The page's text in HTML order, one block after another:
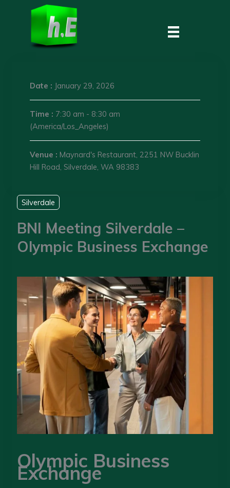
Silverdale
BNI Meeting Silverdale –
Olympic Business Exchange
Olympic Business
Exchange
Date : January 29, 2026
Time : 7:30 am - 8:30 am
(America/Los_Angeles)
Venue : Maynard's Restaurant, 2251 NW Bucklin
Hill Road, Silverdale, WA 98383